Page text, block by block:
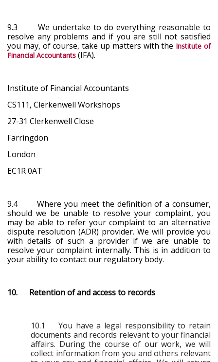
9.3 We undertake to do everything reasonable to
resolve any problems and if you are still not satisfied
you may, of course, take up matters with the Institute of
Financial Accountants (IFA).
Institute of Financial Accountants
CS111, Clerkenwell Workshops
27-31 Clerkenwell Close
Farringdon
London
EC1R 0AT
9.4 Where you meet the definition of a consumer,
should we be unable to resolve your complaint, you
may be able to refer your complaint to an alternative
dispute resolution (ADR) provider. We will provide you
with details of such a provider if we are unable to
resolve your complaint internally. This is in addition to
your ability to contact our regulatory body.
10. Retention of and access to records
10.1 You have a legal responsibility to retain
documents and records relevant to your financial
affairs. During the course of our work, we will
collect information from you and others relevant